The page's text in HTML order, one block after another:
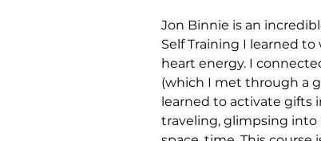
Jon Binnie is an
Self Training I learned
heart energy. I
(which I met through a
learned to activate gifts
traveling, glimpsing